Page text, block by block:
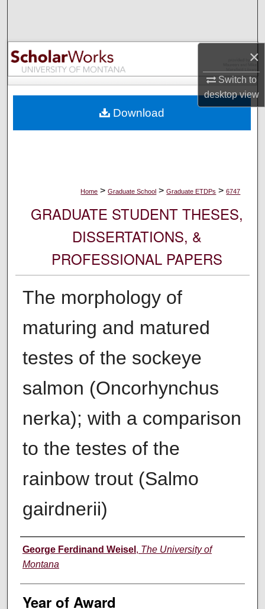
×
Switch to
desktopview
Browse Collections
My Account
Digital Commons Network™
Home > Graduate School > Graduate ETDPs > 6747
GRADUATE STUDENT THESES,
DISSERTATIONS, &
PROFESSIONAL PAPERS
The morphology of
maturing and matured
testes of the sockeye
salmon (Oncorhynchus
nerka); with a comparison
to the testes of the
rainbow trout (Salmo
gairdnerii)
Author
George Ferdinand Weisel , The University of
Montana
Year of Award
Download